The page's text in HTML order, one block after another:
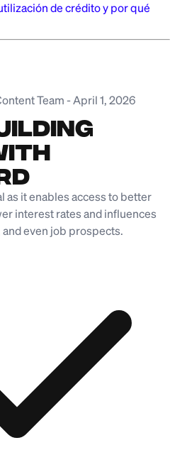
de crédito y por qué
Team -April 1, 2026
as it enables access to better
interest rates and influences
even job prospects.